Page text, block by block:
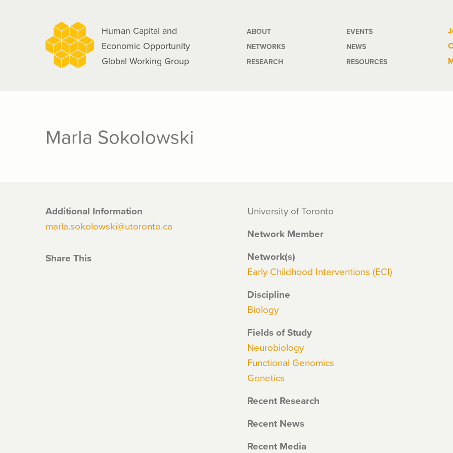
Human Capital and
Economic Opportunity
Global Working Group
Main
navigation
ABOUT
NETWORKS
RESEARCH
EVENTS
NEWS
RESOURCES
Marla Sokolowski
Additional Information
marla.sokolowski@utoronto.ca
Share This
University of Toronto
Network Member
Network(s)
Early Childhood Interventions (ECI)
Discipline
Biology
Fields of Study
Neurobiology
Functional Genomics
Genetics
Recent Research
Recent News
Recent Media